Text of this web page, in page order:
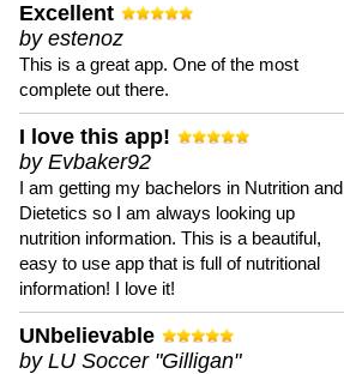
Excellent
by estenoz
This is a great app. One of the most
complete out there.
I love this app!
by Evbaker92
I am getting my bachelors in Nutrition and
Dietetics so I am always looking up
nutrition information. This is a beautiful,
easy to use app that is full of nutritional
information! I love it!
UNbelievable
by LU Soccer "Gilligan"